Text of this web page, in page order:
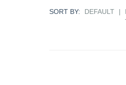
SORT BY: DEFAULT |